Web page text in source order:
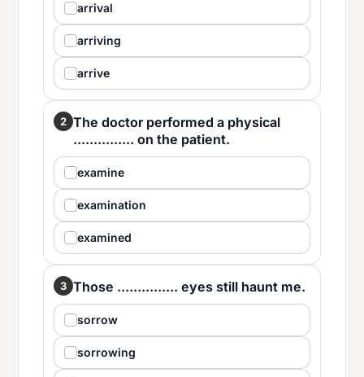
arrival
arriving
arrive
2 The doctor performed a physical
............... on the patient.
examine
examination
examined
3 Those ............... eyes still haunt me.
sorrow
sorrowing